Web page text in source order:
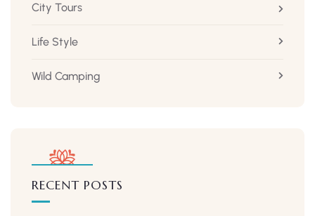
City Tours
Life Style
Wild Camping
RECENT POSTS